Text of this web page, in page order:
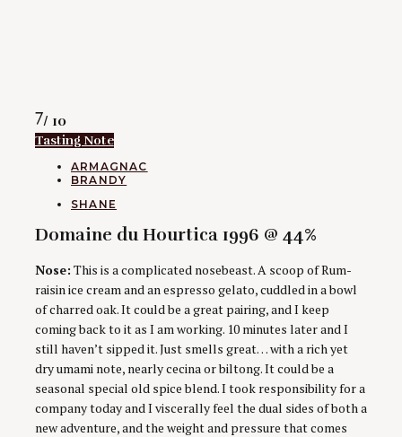
Rating
7/ 10
Tasting Note
CATEGORIES
ARMAGNAC
BRANDY
AUTHORS
SHANE
Domaine du Hourtica 1996 @ 44%
Nose: This is a complicated nosebeast. A scoop of Rum-
raisin ice cream and an espresso gelato, cuddled in a bowl
of charred oak. It could be a great pairing, and I keep
coming back to it as I am working. 10 minutes later and I
still haven’t sipped it. Just smells great… with a rich yet
dry umami note, nearly cecina or biltong. It could be a
seasonal special old spice blend. I took responsibility for a
company today and I viscerally feel the dual sides of both a
new adventure, and the weight and pressure that comes